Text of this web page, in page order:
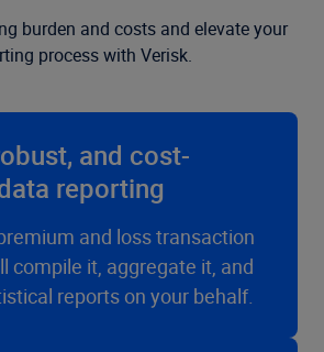
burden and costs and elevate your
process with Verisk.
and cost-
reporting
and loss transaction
compile it, aggregate it, and
reports on your behalf.